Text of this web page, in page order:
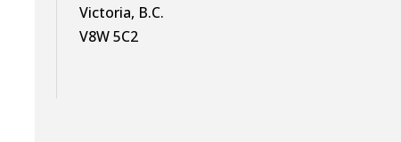
Victoria, B.C.
V8W 5C2